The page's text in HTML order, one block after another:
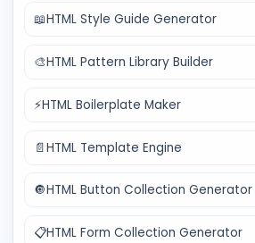
📖HTML Style Guide Generator
🎨HTML Pattern Library Builder
⚡HTML Boilerplate Maker
📄HTML Template Engine
🔘HTML Button Collection Generator
📋HTML Form Collection Generator